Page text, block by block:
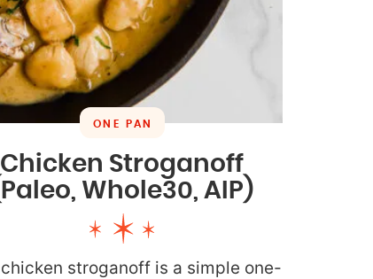
ONE PAN
Chicken Stroganoff
Whole30, AIP)
stroganoff is a simple one-